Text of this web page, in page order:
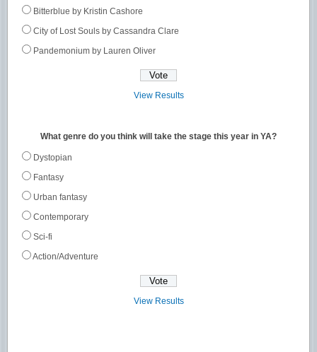
Bitterblue by Kristin Cashore
City of Lost Souls by Cassandra Clare
Pandemonium by Lauren Oliver
View Results
What genre do you think will take the stage this year in YA?
Dystopian
Fantasy
Urban fantasy
Contemporary
Sci-fi
Action/Adventure
View Results